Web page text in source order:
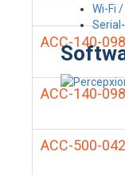
Wi-Fi
ACC-140-
ACC-140-
ACC-500-